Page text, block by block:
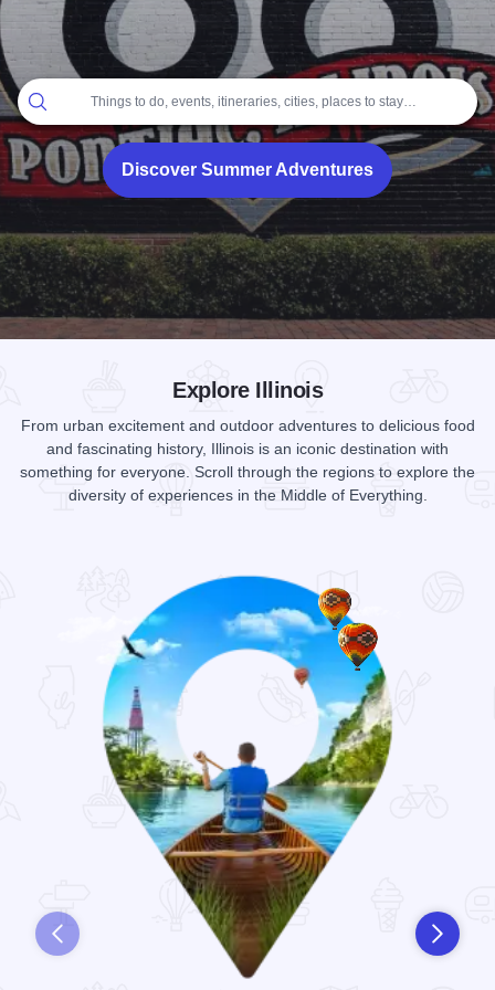
Home
Things to do, events, itineraries, cities, places to stay…
Discover Summer Adventures
Add to Favorites
Share this Page
Explore Illinois
From urban excitement and outdoor adventures to delicious food
and fascinating history, Illinois is an iconic destination with
something for everyone. Scroll through the regions to explore the
diversity of experiences in the Middle of Everything.
Prev Next